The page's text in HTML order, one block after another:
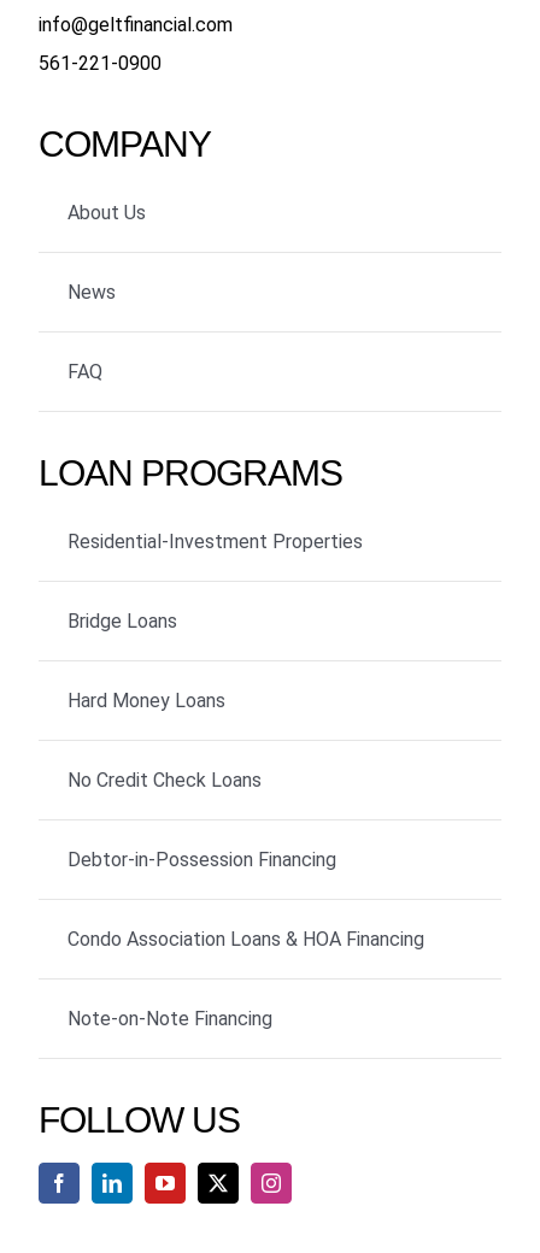
info@geltfinancial.com
561-221-0900
COMPANY
About Us
News
FAQ
LOAN PROGRAMS
Residential-Investment Properties
Bridge Loans
Hard Money Loans
No Credit Check Loans
Debtor-in-Possession Financing
Condo Association Loans & HOA Financing
Note-on-Note Financing
FOLLOW US